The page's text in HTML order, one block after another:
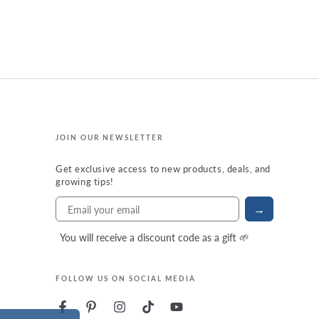
JOIN OUR NEWSLETTER
Get exclusive access to new products, deals, and
growing tips!
→
You will receive a discount code as a gift 🌱
FOLLOW US ON SOCIAL MEDIA